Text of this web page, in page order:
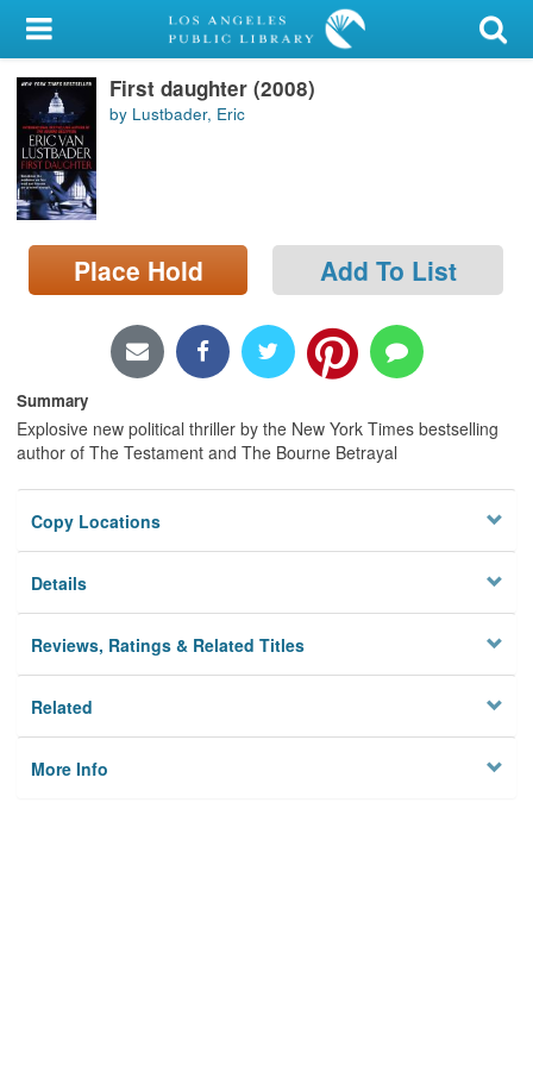
My Account
Library Card
Sign In
Search
Locations/Hours (external
page)
First daughter (2008)
by Lustbader, Eric
Place Hold Add To List
Summary
Explosive new political thriller by the New York Times bestselling
author of The Testament and The Bourne Betrayal
Copy Locations
Details
Reviews, Ratings & Related Titles
Related
More Info